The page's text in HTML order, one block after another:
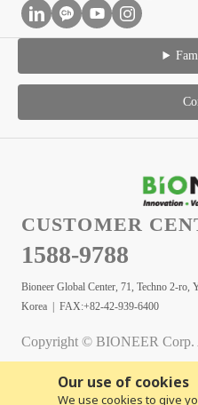
Our use of cookies
We use cookies to give
CUSTOMER
1588-9788
Bioneer Global Center, 71, Techno 2-ro,
Korea | FAX:+82-42-939-6400
Copyright © BIONEER Corp.